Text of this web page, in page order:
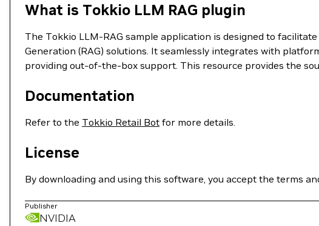
What is Tokkio LLM RAG plugin
The Tokkio LLM-RAG sample application is designed to
Generation (RAG) solutions. It seamlessly integrates with
providing out-of-the-box support. This resource provides the
Documentation
Refer to the Tokkio Retail Bot for more details.
License
By downloading and using this software, you accept the terms
Publisher
NVIDIA